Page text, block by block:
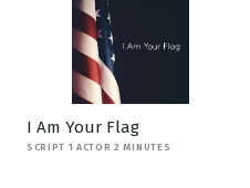
I Am Your Flag
SCRIPT 1 ACTOR 2 MINUTES